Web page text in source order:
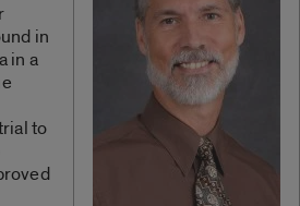
in
in a
to